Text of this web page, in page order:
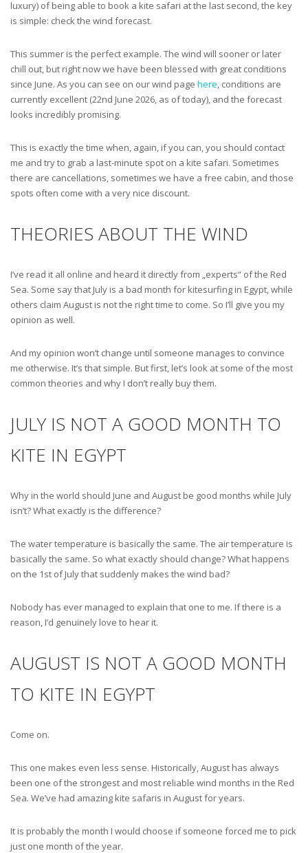
luxury) of being able to book a kite safari at the last second, the key
is simple: check the wind forecast.
This summer is the perfect example. The wind will sooner or later
chill out, but right now we have been blessed with great conditions
since June. As you can see on our wind page here, conditions are
currently excellent (22nd June 2026, as of today), and the forecast
looks incredibly promising.
This is exactly the time when, again, if you can, you should contact
me and try to grab a last-minute spot on a kite safari. Sometimes
there are cancellations, sometimes we have a free cabin, and those
spots often come with a very nice discount.
THEORIES ABOUT THE WIND
I’ve read it all online and heard it directly from „experts“ of the Red
Sea. Some say that July is a bad month for kitesurfing in Egypt, while
others claim August is not the right time to come. So I’ll give you my
opinion as well.
And my opinion won’t change until someone manages to convince
me otherwise. It’s that simple. But first, let’s look at some of the most
common theories and why I don’t really buy them.
JULY IS NOT A GOOD MONTH TO
KITE IN EGYPT
Why in the world should June and August be good months while July
isn’t? What exactly is the difference?
The water temperature is basically the same. The air temperature is
basically the same. So what exactly should change? What happens
on the 1st of July that suddenly makes the wind bad?
Nobody has ever managed to explain that one to me. If there is a
reason, I’d genuinely love to hear it.
AUGUST IS NOT A GOOD MONTH
TO KITE IN EGYPT
Come on.
This one makes even less sense. Historically, August has always
been one of the strongest and most reliable wind months in the Red
Sea. We’ve had amazing kite safaris in August for years.
It is probably the month I would choose if someone forced me to pick
just one month of the year.